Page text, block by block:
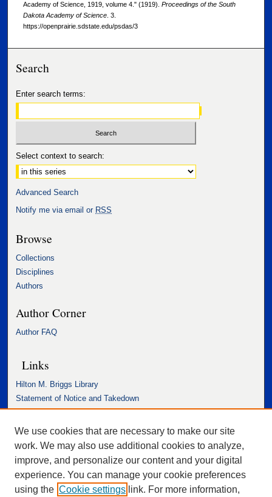
Academy of Science, 1919, volume 4." (1919). Proceedings of the South
Dakota Academy of Science. 3.
https://openprairie.sdstate.edu/psdas/3
Search
Enter search terms:
Select context to search:
Advanced Search
Notify me via email or RSS
Browse
Collections
Disciplines
Authors
Author Corner
Author FAQ
Links
Hilton M. Briggs Library
Statement of Notice and Takedown
Accessibility Statement
We use cookies that are necessary to make our site
work. We may also use additional cookies to analyze,
improve, and personalize our content and your digital
experience. You can manage your cookie preferences
using the Cookie settings link. For more information,